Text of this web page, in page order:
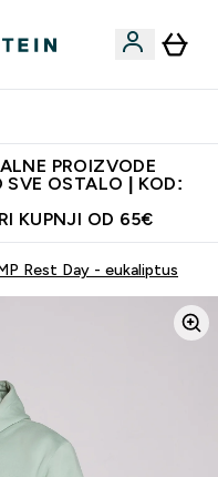
PROIZVODE
SVE OSTALO | KOD:
KUPNJI OD 65€
Rest Day - eukaliptus